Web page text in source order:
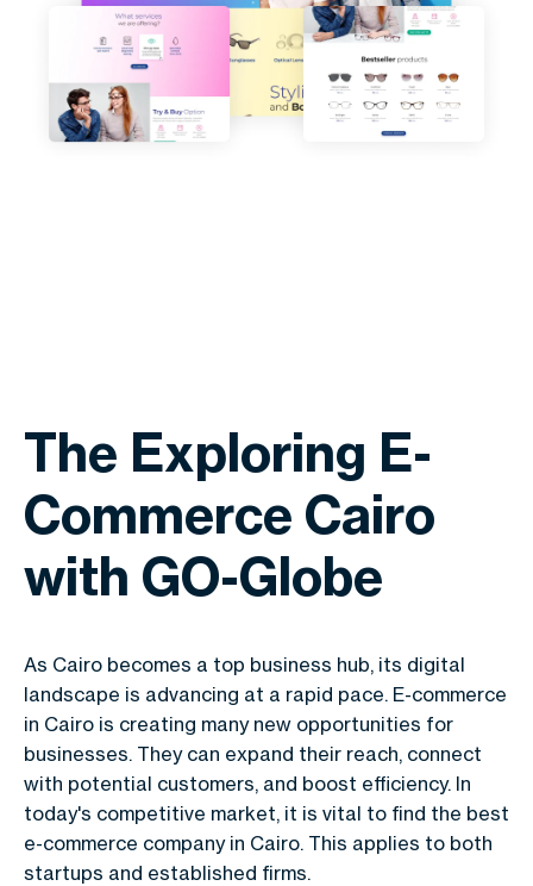
The Exploring E-
Commerce Cairo
with GO-Globe
As Cairo becomes a top business hub, its digital
landscape is advancing at a rapid pace. E-commerce
in Cairo is creating many new opportunities for
businesses. They can expand their reach, connect
with potential customers, and boost efficiency. In
today's competitive market, it is vital to find the best
e-commerce company in Cairo. This applies to both
startups and established firms.